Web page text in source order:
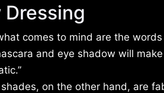
comes to mind are the
and eye shadow will
on the other hand, are